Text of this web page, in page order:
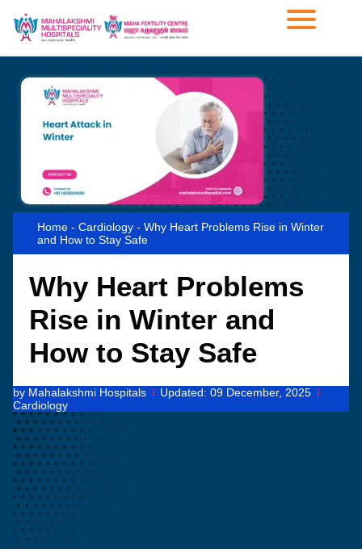
Home - Cardiology - Why Heart Problems Rise in Winter
and How to Stay Safe
Why Heart Problems
Rise in Winter and
How to Stay Safe
by Mahalakshmi Hospitals Updated: 09 December, 2025
Cardiology